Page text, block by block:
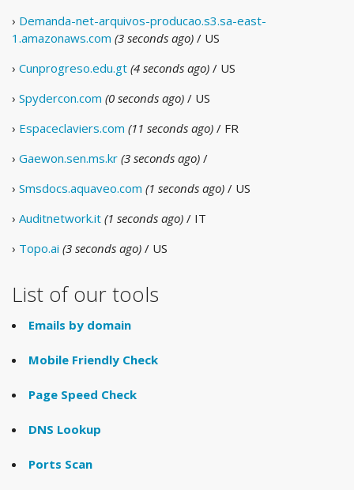
› Demanda-net-arquivos-producao.s3.sa-east-
1.amazonaws.com (3 seconds ago) / US
› Cunprogreso.edu.gt (4 seconds ago) / US
› Spydercon.com (0 seconds ago) / US
› Espaceclaviers.com (11 seconds ago) / FR
› Gaewon.sen.ms.kr (3 seconds ago) /
› Smsdocs.aquaveo.com (1 seconds ago) / US
› Auditnetwork.it (1 seconds ago) / IT
› Topo.ai (3 seconds ago) / US
List of our tools
Emails by domain
Mobile Friendly Check
Page Speed Check
DNS Lookup
Ports Scan